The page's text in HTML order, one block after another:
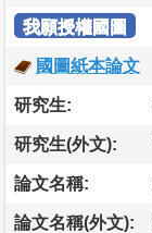
我願授權國圖
國圖紙本論文
研究生:
研究生(外文):
論文名稱:
論文名稱(外文):